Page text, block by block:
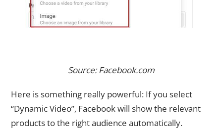
Source: Facebook.com
Here is something really powerful: If you select
“Dynamic Video”, Facebook will show the relevant
products to the right audience automatically.